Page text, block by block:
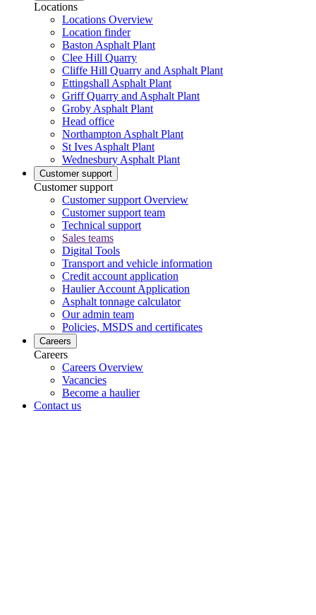
Locations
Locations Overview
Location finder
Baston Asphalt Plant
Clee Hill Quarry
Cliffe Hill Quarry and Asphalt Plant
Ettingshall Asphalt Plant
Griff Quarry and Asphalt Plant
Groby Asphalt Plant
Head office
Northampton Asphalt Plant
St Ives Asphalt Plant
Wednesbury Asphalt Plant
Customer support
Customer support
Customer support Overview
Customer support team
Technical support
Sales teams
Digital Tools
Transport and vehicle information
Credit account application
Haulier Account Application
Asphalt tonnage calculator
Our admin team
Policies, MSDS and certificates
Careers
Careers
Careers Overview
Vacancies
Become a haulier
Contact us